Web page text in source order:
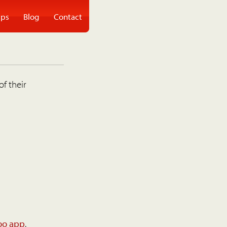
Blog Contact
their
app.